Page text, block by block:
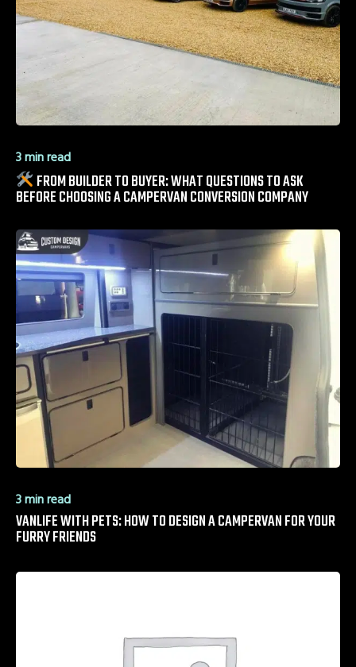
3 min read
FROM BUILDER TO BUYER: WHAT QUESTIONS TO ASK
BEFORE CHOOSING A CAMPERVAN CONVERSION COMPANY
3 min read
VANLIFE WITH PETS: HOW TO DESIGN A CAMPERVAN FOR YOUR
FURRY FRIENDS